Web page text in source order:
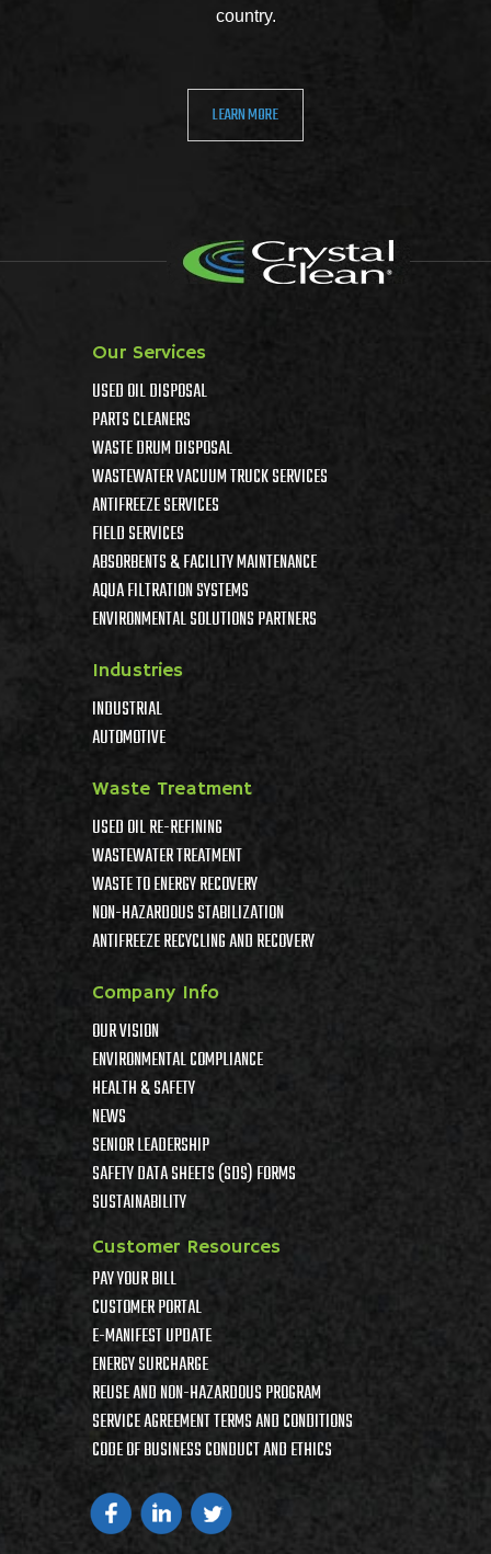
country.
LEARN MORE
Our Services
USED OIL DISPOSAL
PARTS CLEANERS
WASTE DRUM DISPOSAL
WASTEWATER VACUUM TRUCK SERVICES
ANTIFREEZE SERVICES
FIELD SERVICES
ABSORBENTS & FACILITY MAINTENANCE
AQUA FILTRATION SYSTEMS
ENVIRONMENTAL SOLUTIONS PARTNERS
Industries
INDUSTRIAL
AUTOMOTIVE
Waste Treatment
USED OIL RE-REFINING
WASTEWATER TREATMENT
WASTE TO ENERGY RECOVERY
NON-HAZARDOUS STABILIZATION
ANTIFREEZE RECYCLING AND RECOVERY
Company Info
OUR VISION
ENVIRONMENTAL COMPLIANCE
HEALTH & SAFETY
NEWS
SENIOR LEADERSHIP
SAFETY DATA SHEETS (SDS) FORMS
SUSTAINABILITY
Customer Resources
PAY YOUR BILL
CUSTOMER PORTAL
E-MANIFEST UPDATE
ENERGY SURCHARGE
REUSE AND NON-HAZARDOUS PROGRAM
SERVICE AGREEMENT TERMS AND CONDITIONS
CODE OF BUSINESS CONDUCT AND ETHICS